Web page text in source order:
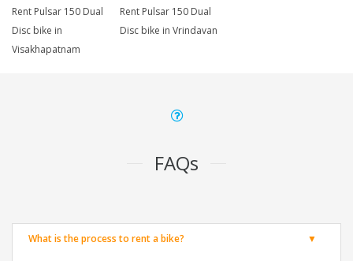
Rent Pulsar 150 Dual
Disc bike in
Visakhapatnam
Rent Pulsar 150 Dual
Disc bike in Vrindavan
FAQs
What is the process to rent a bike?